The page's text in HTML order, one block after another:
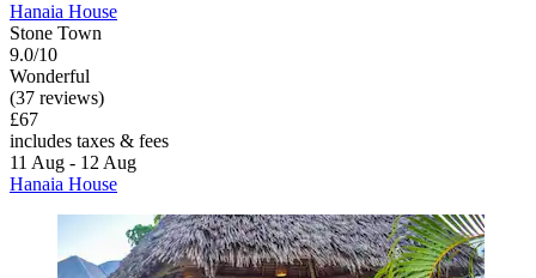
Hanaia House
Stone Town
9.0/10
Wonderful
(37 reviews)
£67
includes taxes & fees
11 Aug - 12 Aug
Hanaia House